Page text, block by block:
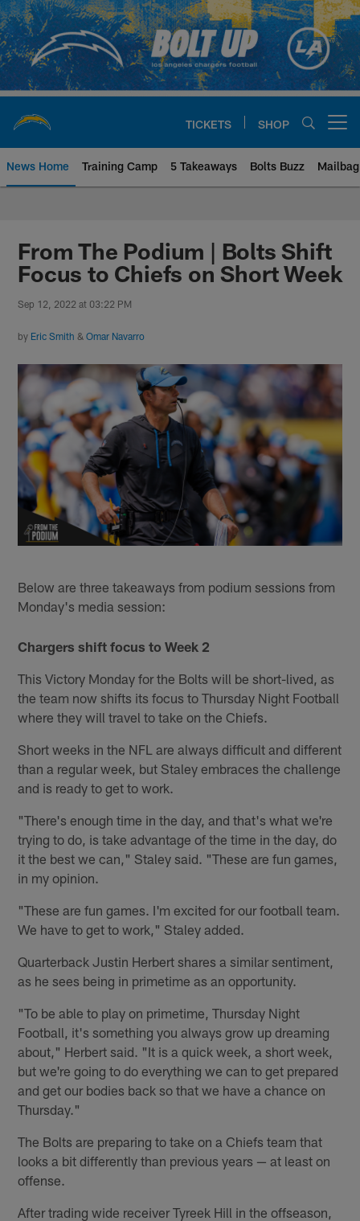
Skip
to
main
content
TICKETS SHOP
News Home Training Camp 5 Takeaways Bolts Buzz Mailbag
Chargers Official Site | Los
From The Podium | Bolts Shift
Focus to Chiefs on Short Week
Sep 12, 2022 at 03:22 PM
by Eric Smith &Omar Navarro
Below are three takeaways from podium sessions from
Monday's media session:
Chargers shift focus to Week 2
This Victory Monday for the Bolts will be short-lived, as
the team now shifts its focus to Thursday Night Football
where they will travel to take on the Chiefs.
Short weeks in the NFL are always difficult and different
than a regular week, but Staley embraces the challenge
and is ready to get to work.
"There's enough time in the day, and that's what we're
trying to do, is take advantage of the time in the day, do
it the best we can," Staley said. "These are fun games,
in my opinion.
"These are fun games. I'm excited for our football team.
We have to get to work," Staley added.
Quarterback Justin Herbert shares a similar sentiment,
as he sees being in primetime as an opportunity.
"To be able to play on primetime, Thursday Night
Football, it's something you always grow up dreaming
about," Herbert said. "It is a quick week, a short week,
but we're going to do everything we can to get prepared
and get our bodies back so that we have a chance on
Thursday."
The Bolts are preparing to take on a Chiefs team that
looks a bit differently than previous years — at least on
offense.
After trading wide receiver Tyreek Hill in the offseason,